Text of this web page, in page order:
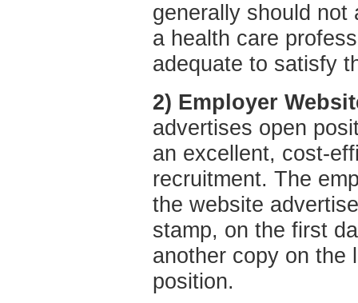
generally should not
a health care
adequate to satisfy
2) Employer
advertises open
an excellent, cost-
recruitment. The
the website
stamp, on the first
another copy on the
position.